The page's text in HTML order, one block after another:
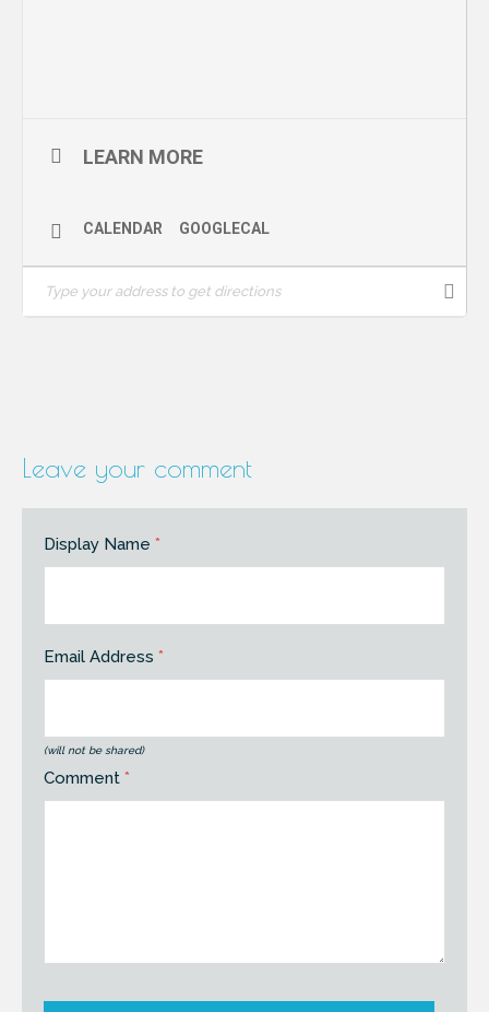
LEARN MORE
CALENDAR GOOGLECAL
Leave your comment
Display Name *
Email Address *
(will not be shared)
Comment *